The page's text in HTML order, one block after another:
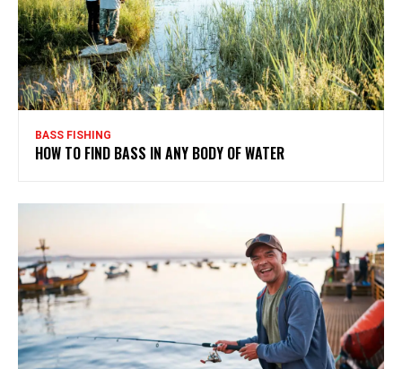
BASS FISHING
HOW TO FIND BASS IN ANY BODY OF WATER